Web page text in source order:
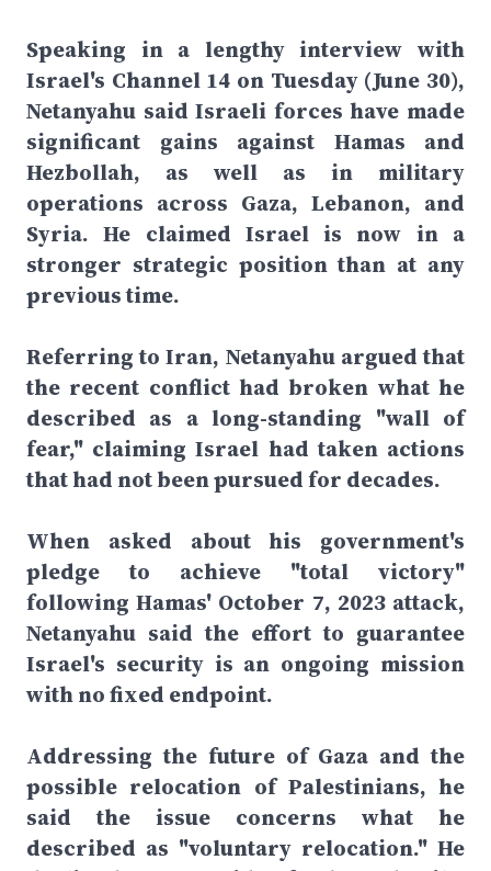
Speaking in a lengthy interview with
Israel's Channel 14 on Tuesday (June 30),
Netanyahu said Israeli forces have made
significant gains against Hamas and
Hezbollah, as well as in military
operations across Gaza, Lebanon, and
Syria. He claimed Israel is now in a
stronger strategic position than at any
previous time.
Referring to Iran, Netanyahu argued that
the recent conflict had broken what he
described as a long-standing "wall of
fear," claiming Israel had taken actions
that had not been pursued for decades.
When asked about his government's
pledge to achieve "total victory"
following Hamas' October 7, 2023 attack,
Netanyahu said the effort to guarantee
Israel's security is an ongoing mission
with no fixed endpoint.
Addressing the future of Gaza and the
possible relocation of Palestinians, he
said the issue concerns what he
described as "voluntary relocation." He